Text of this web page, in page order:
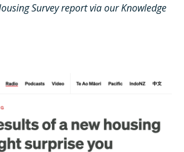
Survey report via our Knowledge